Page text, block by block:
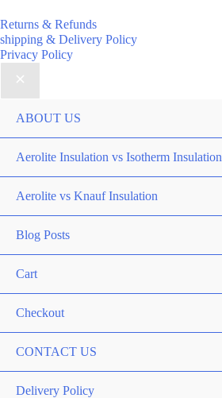
Returns & Refunds
shipping & Delivery Policy
Privacy Policy
ABOUT US
Aerolite Insulation vs Isotherm Insulation
Aerolite vs Knauf Insulation
Blog Posts
Cart
Checkout
CONTACT US
Delivery Policy